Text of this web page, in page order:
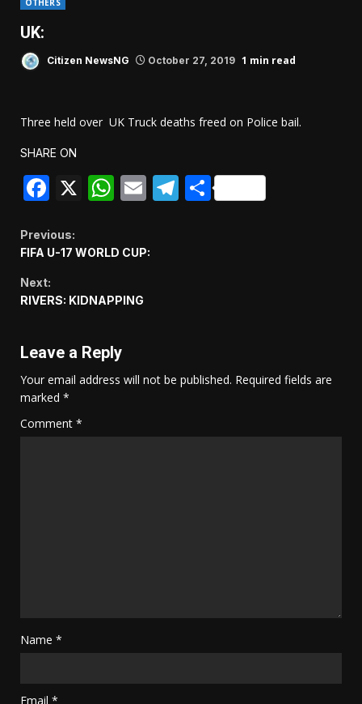
OTHERS
UK:
Citizen NewsNG October 27, 2019 1 min read
Three held over UK Truck deaths freed on Police bail.
SHARE ON
Facebook
X WhatsApp
EmailTelegram
Share
Continue
Reading
Previous:
FIFA U-17 WORLD CUP:
Next:
RIVERS: KIDNAPPING
Leave a Reply
Your email address will not be published. Required fields are
marked *
Comment *
Name *
Email *